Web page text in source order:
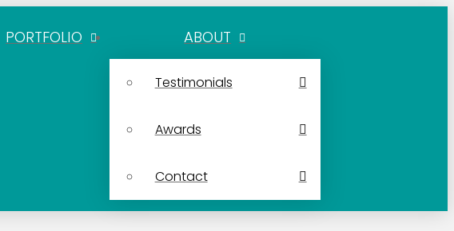
PORTFOLIO ABOUT
Testimonials
Awards
Contact